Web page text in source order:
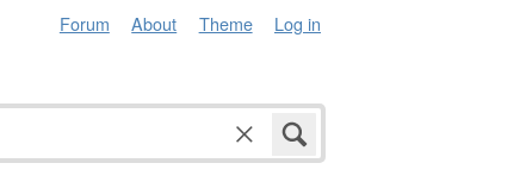
Forum About Theme Log in